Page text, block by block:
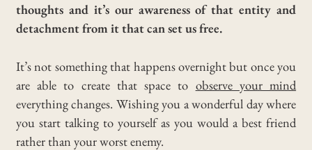
thoughts and it’s our awareness of that entity and
detachment from it that can set us free.
It’s not something that happens overnight but once you
are able to create that space to observe your mind
everything changes. Wishing you a wonderful day where
you start talking to yourself as you would a best friend
rather than your worst enemy.